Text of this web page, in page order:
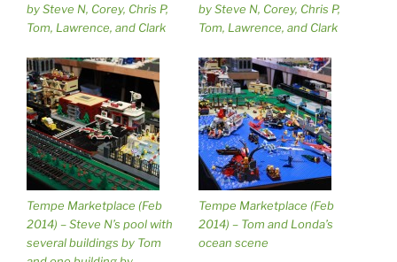
by Steve N, Corey, Chris P,
Tom, Lawrence, and Clark
by Steve N, Corey, Chris P,
Tom, Lawrence, and Clark
Tempe Marketplace (Feb
2014) – Steve N’s pool with
several buildings by Tom
Tempe Marketplace (Feb
2014) – Tom and Londa’s
ocean scene